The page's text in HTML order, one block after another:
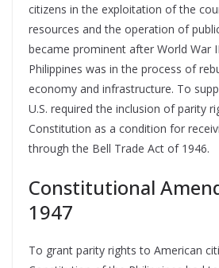
citizens in the exploitation of the
resources and the operation of
became prominent after World War
Philippines was in the process of
economy and infrastructure. To
U.S. required the inclusion of parity
Constitution as a condition for
through the Bell Trade Act of 1946.
Constitutional
1947
To grant parity rights to American